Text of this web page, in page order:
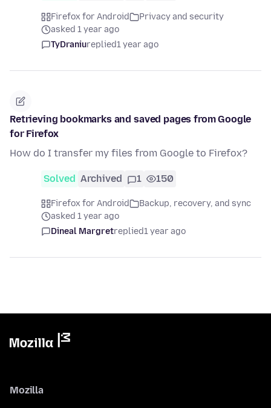
Firefox for Android
Privacy and security
asked 1 year ago
TyDraniureplied1 year ago
Retrieving bookmarks and saved pages from Google
for Firefox
How do I transfer my files from Google to Firefox?
Solved Archived 1 150
Firefox for Android
Backup, recovery, and sync
asked 1 year ago
Dineal Margretreplied1 year ago
Mozilla